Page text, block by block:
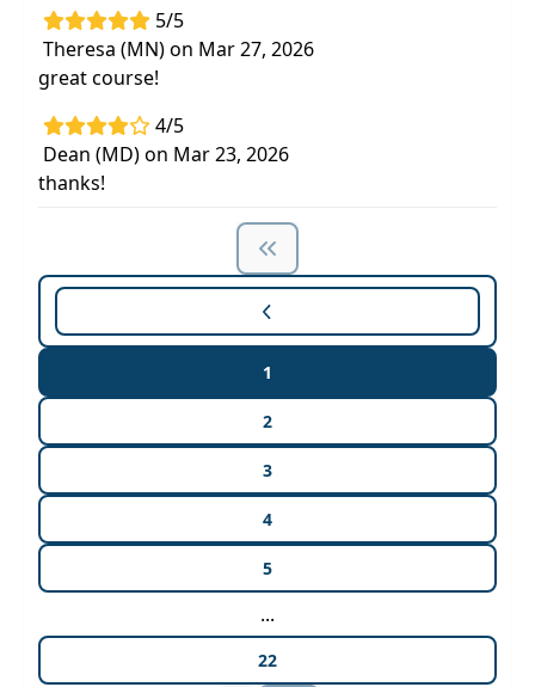
5/5
Theresa (MN) on Mar 27, 2026
great course!
4/5
Dean (MD) on Mar 23, 2026
thanks!
1
2
3
4
5
...
22